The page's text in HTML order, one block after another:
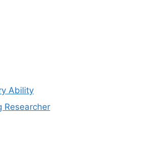
Ability
Researcher